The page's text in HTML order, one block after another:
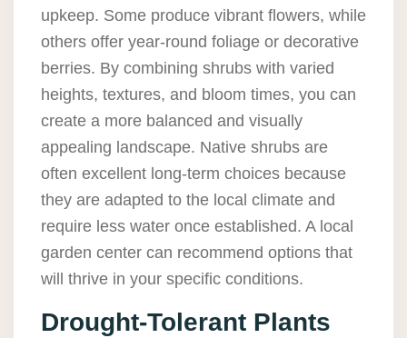
upkeep. Some produce vibrant flowers, while
others offer year-round foliage or decorative
berries. By combining shrubs with varied
heights, textures, and bloom times, you can
create a more balanced and visually
appealing landscape. Native shrubs are
often excellent long-term choices because
they are adapted to the local climate and
require less water once established. A local
garden center can recommend options that
will thrive in your specific conditions.
Drought-Tolerant Plants